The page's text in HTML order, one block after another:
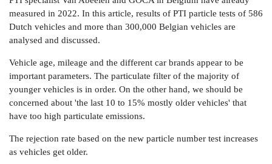
measured in 2022. In this article, results of PTI particle tests of 586
Dutch vehicles and more than 300,000 Belgian vehicles are
analysed and discussed.
Vehicle age, mileage and the different car brands appear to be
important parameters. The particulate filter of the majority of
younger vehicles is in order. On the other hand, we should be
concerned about 'the last 10 to 15% mostly older vehicles' that
have too high particulate emissions.
The rejection rate based on the new particle number test increases
as vehicles get older.